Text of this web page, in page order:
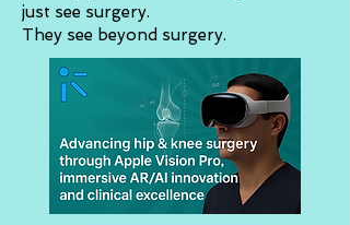
just see surgery.
They see beyond surgery.